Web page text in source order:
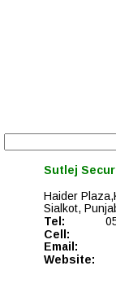
Sutlej
Haider
Sialkot,
Tel:
Cell:
Email:
Website: